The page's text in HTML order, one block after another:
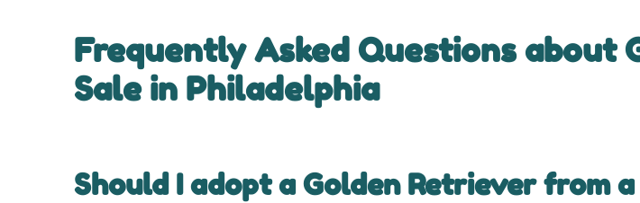
Frequently Asked Questions about
Sale in Philadelphia
Should I adopt a Golden Retriever from